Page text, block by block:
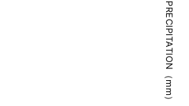
PRECIPITATION（mm）